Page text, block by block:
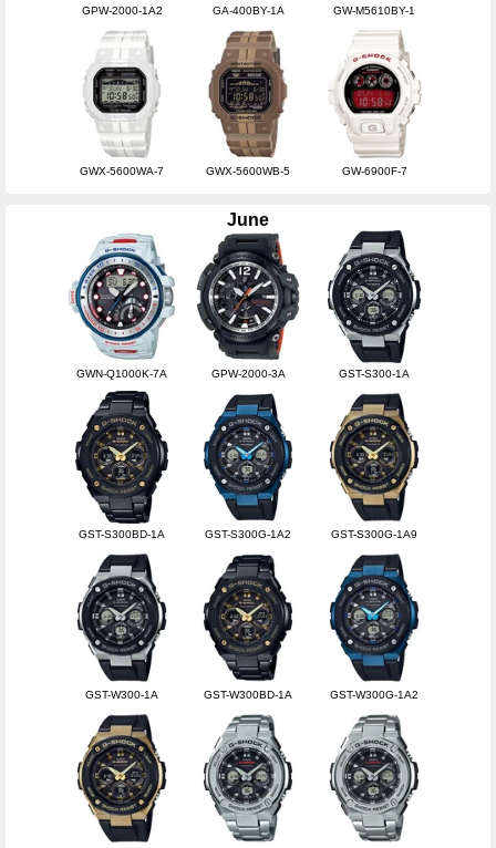
GPW-2000-1A2 GA-400BY-1A GW-M5610BY-1
GWX-5600WA-7 GWX-5600WB-5 GW-6900F-7
June
GWN-Q1000K-7A GPW-2000-3A GST-S300-1A
GST-S300BD-1A GST-S300G-1A2 GST-S300G-1A9
GST-W300-1A GST-W300BD-1A GST-W300G-1A2